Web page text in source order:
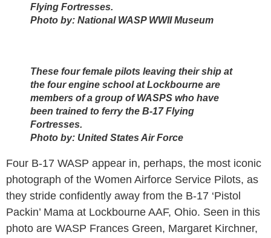
Flying Fortresses.
Photo by: National WASP WWII Museum
These four female pilots leaving their ship at
the four engine school at Lockbourne are
members of a group of WASPS who have
been trained to ferry the B-17 Flying
Fortresses.
Photo by: United States Air Force
Four B-17 WASP appear in, perhaps, the most iconic
photograph of the Women Airforce Service Pilots, as
they stride confidently away from the B-17 ‘Pistol
Packin’ Mama at Lockbourne AAF, Ohio. Seen in this
photo are WASP Frances Green, Margaret Kirchner,